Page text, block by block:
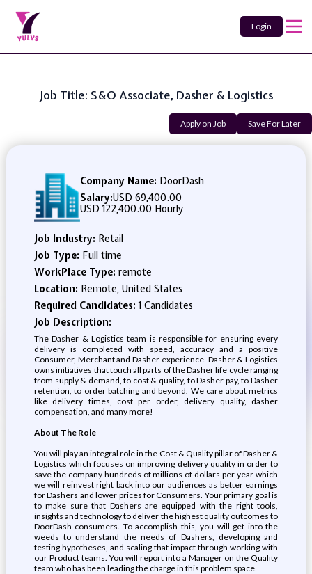
Login
Job Title: S&O Associate, Dasher & Logistics
Apply on Job Save For Later
Company Name: DoorDash
Salary:USD 69,400.00-
USD 122,400.00 Hourly
Job Industry: Retail
Job Type: Full time
WorkPlace Type: remote
Location: Remote, United States
Required Candidates:1 Candidates
Job Description:
The Dasher & Logistics team is responsible for ensuring every
delivery is completed with speed, accuracy and a positive
Consumer, Merchant and Dasher experience. Dasher & Logistics
owns initiatives that touch all parts of the Dasher life cycle ranging
from supply & demand, to cost & quality, to Dasher pay, to Dasher
retention, to order batching and beyond. We care about metrics
like delivery times, cost per order, delivery quality, dasher
compensation, and many more!
About The Role
You will play an integral role in the Cost & Quality pillar of Dasher &
Logistics which focuses on improving delivery quality in order to
save the company hundreds of millions of dollars per year which
we will reinvest right back into our audiences as better earnings
for Dashers and lower prices for Consumers. Your primary goal is
to make sure that Dashers are equipped with the right tools,
insights and technology to deliver the highest quality outcomes to
DoorDash consumers. To accomplish this, you will get into the
weeds to understand the needs of Dashers, developing and
testing hypotheses, and scaling that impact through working with
our Product teams. You will report into a Manager on the Quality
team who has been leading the charge in this problem space.